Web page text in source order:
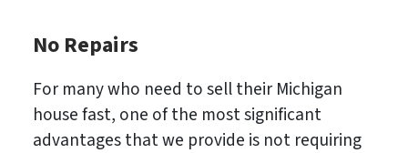
No Repairs
For many who need to sell their Michigan
house fast, one of the most significant
advantages that we provide is not requiring